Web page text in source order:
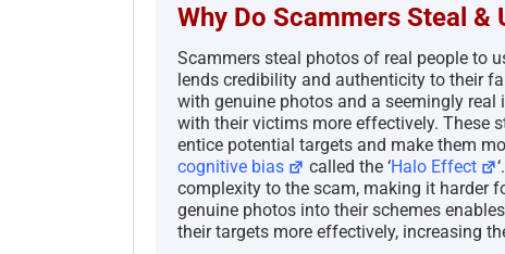
Why Do Scammers Steal &
Scammers steal photos of real people to
lends credibility and authenticity to their
with genuine photos and a seemingly
with their victims more effectively. These
entice potential targets and make them
cognitive bias
called the ‘Halo Effect
complexity to the scam, making it harder
genuine photos into their schemes
their targets more effectively, increasing